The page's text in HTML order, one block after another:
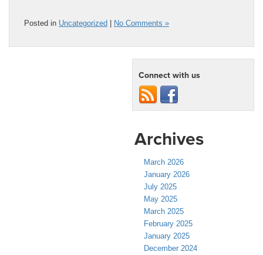
Posted in Uncategorized | No Comments »
Connect with us
Archives
March 2026
January 2026
July 2025
May 2025
March 2025
February 2025
January 2025
December 2024